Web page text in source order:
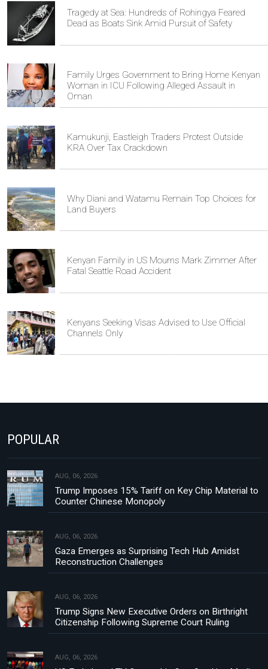
Tragedy at Sea: Hundreds of Rohingya Feared
Dead as Boats Sink Amid Pursuit of Safety
Family Urges Government to Bring Home Kenyan
Woman in ICU Following Alleged Assault in
Oman
Kamukunji, Eastleigh Traders Protest Outside
KRA Over Tax Crackdown
Why Diani and Watamu Remain Top Choices for
Land Buyers
Kenyan Family in US Mourns Mark Zimmer After
Fatal Seattle Road Accident
Kenyans Seeking Visas Advised to Use Official
Channels Only
POPULAR
AUG, 06, 2026
Trump Imposes 15% Tariff on Key Chip Material to
Counter Chinese Monopoly
AUG, 06, 2026
Gaza Emerges as Surprising Tech Hub Amidst
Reconstruction Challenges
AUG, 06, 2026
Trump Signs New Executive Orders on Birthright
Citizenship Following Supreme Court Ruling
AUG, 06, 2026